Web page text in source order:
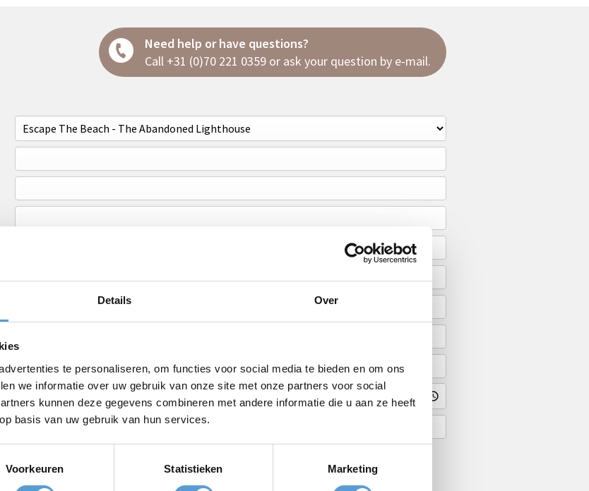
Details Over
te personaliseren, om functies voor social media te bieden en om ons
we informatie over uw gebruik van onze site met onze partners voor social
kunnen deze gegevens combineren met andere informatie die u aan ze heeft
basis van uw gebruik van hun services.
Voorkeuren Statistieken Marketing
Need help or have questions?
Call +31 (0)70 221 0359 or ask your question by e-mail.
Meeting